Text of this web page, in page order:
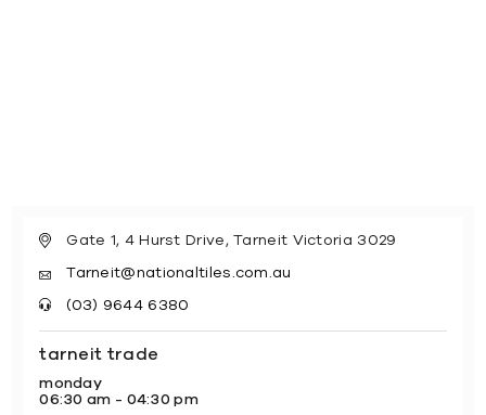
Gate 1, 4 Hurst Drive, Tarneit Victoria 3029
Tarneit@nationaltiles.com.au
(03) 9644 6380
tarneit trade
monday
06:30 am - 04:30 pm